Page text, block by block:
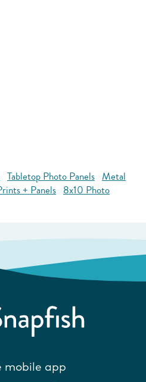
Tabletop Photo Panels Metal
+ Panels 8x10 Photo
mobile app